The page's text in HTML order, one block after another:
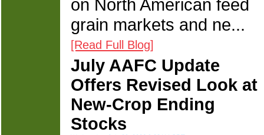
on North American feed
grain markets and ne...
[Read Full Blog]
July AAFC Update
Offers Revised Look at
New-Crop Ending
Stocks